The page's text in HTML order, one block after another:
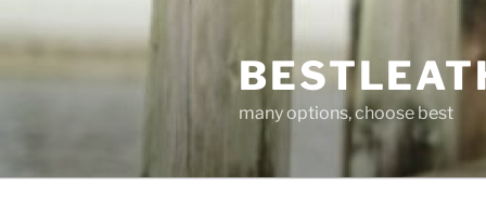
to
many options, choose best